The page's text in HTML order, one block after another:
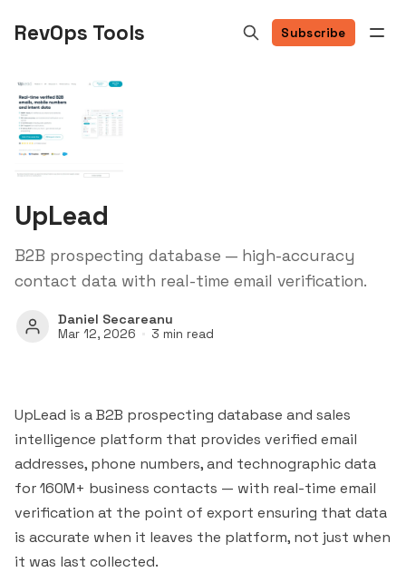
RevOps Tools Subscribe
UpLead
B2B prospecting database — high-accuracy
contact data with real-time email verification.
Daniel Secareanu
Mar 12, 2026 3 min read
UpLead is a B2B prospecting database and sales
intelligence platform that provides verified email
addresses, phone numbers, and technographic data
for 160M+ business contacts — with real-time email
verification at the point of export ensuring that data
is accurate when it leaves the platform, not just when
it was last collected.